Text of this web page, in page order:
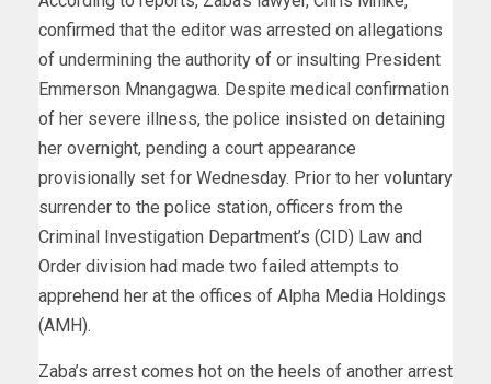
confirmed that the editor was arrested on allegations
of undermining the authority of or insulting President
Emmerson Mnangagwa. Despite medical confirmation
of her severe illness, the police insisted on detaining
her overnight, pending a court appearance
provisionally set for Wednesday. Prior to her voluntary
surrender to the police station, officers from the
Criminal Investigation Department’s (CID) Law and
Order division had made two failed attempts to
apprehend her at the offices of Alpha Media Holdings
(AMH).
Zaba’s arrest comes hot on the heels of another arrest